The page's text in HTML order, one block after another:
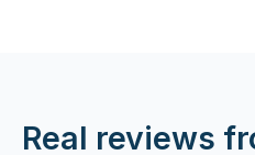
Real reviews